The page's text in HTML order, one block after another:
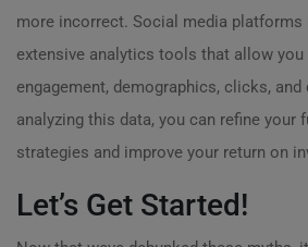
more incorrect. Social media platforms
extensive analytics tools that allow
engagement, demographics, clicks,
analyzing this data, you can refine your
strategies and improve your return on
Let’s Get Started!